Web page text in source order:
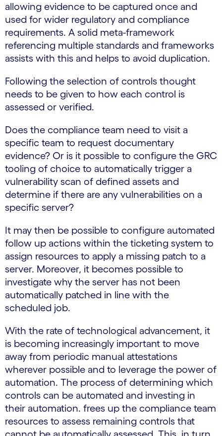
allowing evidence to be captured once and
used for wider regulatory and compliance
requirements. A solid meta-framework
referencing multiple standards and frameworks
assists with this and helps to avoid duplication.
Following the selection of controls thought
needs to be given to how each control is
assessed or verified.
Does the compliance team need to visit a
specific team to request documentary
evidence? Or is it possible to configure the GRC
tooling of choice to automatically trigger a
vulnerability scan of defined assets and
determine if there are any vulnerabilities on a
specific server?
It may then be possible to configure automated
follow up actions within the ticketing system to
assign resources to apply a missing patch to a
server. Moreover, it becomes possible to
investigate why the server has not been
automatically patched in line with the
scheduled job.
With the rate of technological advancement, it
is becoming increasingly important to move
away from periodic manual attestations
wherever possible and to leverage the power of
automation. The process of determining which
controls can be automated and investing in
their automation. frees up the compliance team
resources to assess remaining controls that